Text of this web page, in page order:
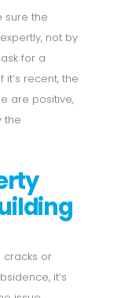
sure the
not by
for a
recent, the
are positive,
the
cracks or
it’s